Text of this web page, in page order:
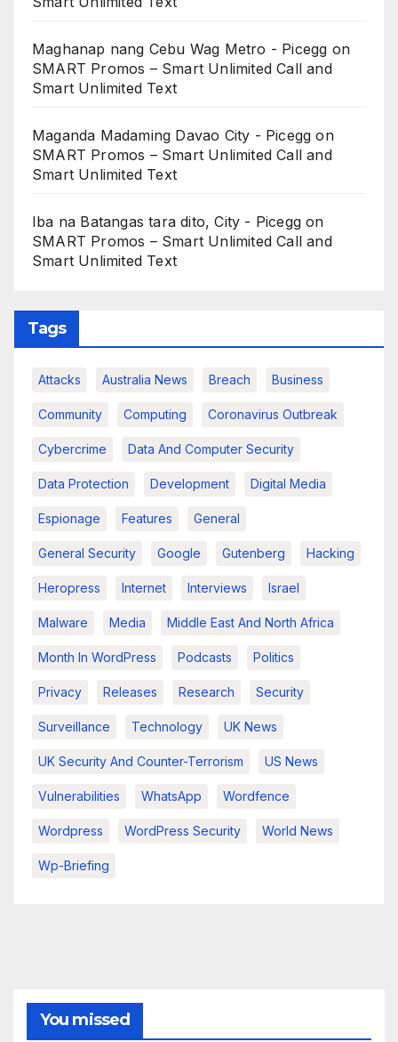
Maghanap nang Cebu Wag Metro - Picegg on
SMART Promos – Smart Unlimited Call and
Smart Unlimited Text
Maganda Madaming Davao City - Picegg on
SMART Promos – Smart Unlimited Call and
Smart Unlimited Text
Iba na Batangas tara dito, City - Picegg on
SMART Promos – Smart Unlimited Call and
Smart Unlimited Text
Tags
Attacks Australia News Breach Business
Community Computing Coronavirus Outbreak
Cybercrime Data And Computer Security
Data Protection Development Digital Media
Espionage Features General
General Security Google Gutenberg Hacking
Heropress Internet Interviews Israel
Malware Media Middle East And North Africa
Month In WordPress Podcasts Politics
Privacy Releases Research Security
Surveillance Technology UK News
UK Security And Counter-Terrorism US News
Vulnerabilities WhatsApp Wordfence
Wordpress WordPress Security World News
Wp-Briefing
You missed